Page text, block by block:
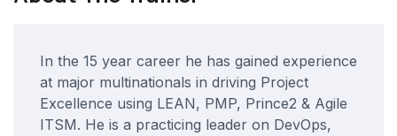
In the 15 year career he has gained experience
at major multinationals in driving Project
Excellence using LEAN, PMP, Prince2 & Agile
ITSM. He is a practicing leader on DevOps,